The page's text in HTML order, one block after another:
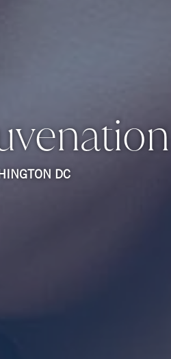
DC